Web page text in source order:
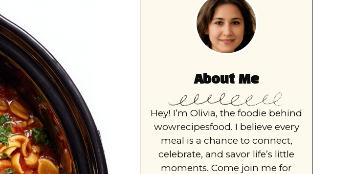
About Me
Hey! I’m Olivia, the foodie behind
wowrecipesfood. I believe every
meal is a chance to connect,
celebrate, and savor life’s little
moments. Come join me for